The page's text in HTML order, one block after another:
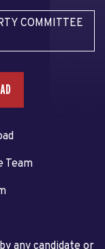
COMMITTEE
Team
any candidate or